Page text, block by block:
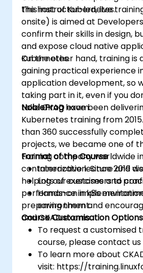
the host of Kubernetes.
This instructor-led, live
onsite) is aimed at
confirm their skills in design,
and expose cloud native
Kubernetes.
On the other hand, training is
gaining practical experience
application development, so
taking part in it, even if you
take CKAD exam.
NobleProghave been
Kubernetes training from
than 360 successfully
projects, we became one of
training company worldwide
containerization. Since 2019
helping our customers to
performance in k8s
preparing them and
and CKAD exams.
Format of the Course
Interactive lecture and
Lots of exercises and
Hands-on
environment.
Course Customisation Options
To request a customised
course, please contact
To learn more about
visit: https://